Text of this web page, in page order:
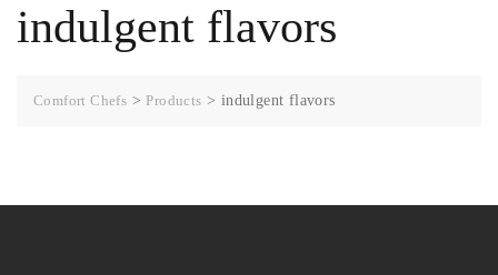
indulgent flavors
Comfort Chefs > Products > indulgent flavors